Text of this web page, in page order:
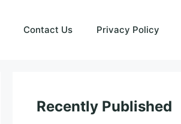
Contact Us Privacy Policy
Recently Published